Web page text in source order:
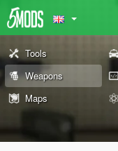
Tools
Weapons
Maps